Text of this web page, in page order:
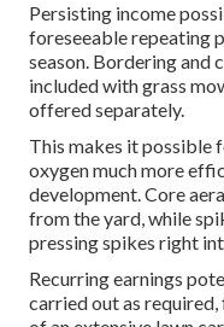
Persisting income
foreseeable repeating
season. Bordering and
included with grass
offered separately.
This makes it possible
oxygen much more
development. Core
from the yard, while
pressing spikes right
Recurring earnings
carried out as